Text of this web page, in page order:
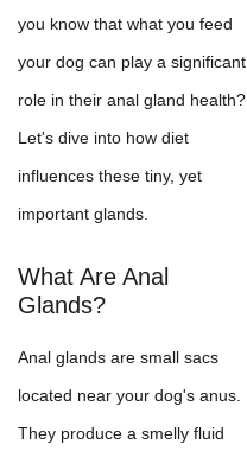
you know that what you feed
your dog can play a significant
role in their anal gland health?
Let's dive into how diet
influences these tiny, yet
important glands.
What Are Anal
Glands?
Anal glands are small sacs
located near your dog's anus.
They produce a smelly fluid